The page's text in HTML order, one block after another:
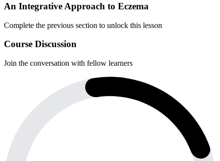
An Integrative Approach to Eczema
Complete the previous section to unlock this lesson
Course Discussion
Join the conversation with fellow learners